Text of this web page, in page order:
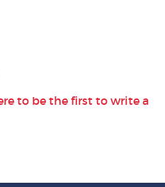
to be the first to write a